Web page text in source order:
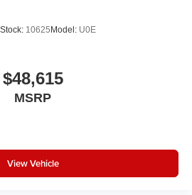
Stock: 10625Model: U0E
$48,615
MSRP
View Vehicle